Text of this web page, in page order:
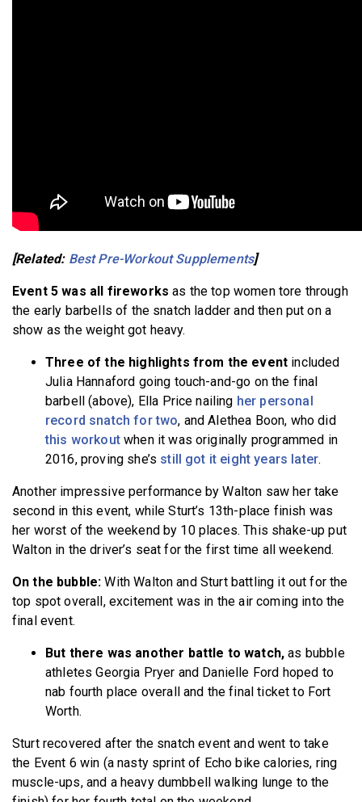
[Related: Best Pre-Workout Supplements]
Event 5 was all fireworks as the top women tore through
the early barbells of the snatch ladder and then put on a
show as the weight got heavy.
Three of the highlights from the event included
Julia Hannaford going touch-and-go on the final
barbell (above), Ella Price nailing her personal
record snatch for two, and Alethea Boon, who did
this workoutwhen it was originally programmed in
2016, proving she’s still got it eight years later.
Another impressive performance by Walton saw her take
second in this event, while Sturt’s 13th-place finish was
her worst of the weekend by 10 places. This shake-up put
Walton in the driver’s seat for the first time all weekend.
On the bubble:With Walton and Sturt battling it out for the
top spot overall, excitement was in the air coming into the
final event.
But there was another battle to watch, as bubble
athletes Georgia Pryer and Danielle Ford hoped to
nab fourth place overall and the final ticket to Fort
Worth.
Sturt recovered after the snatch event and went to take
the Event 6 win (a nasty sprint of Echo bike calories, ring
muscle-ups, and a heavy dumbbell walking lunge to the